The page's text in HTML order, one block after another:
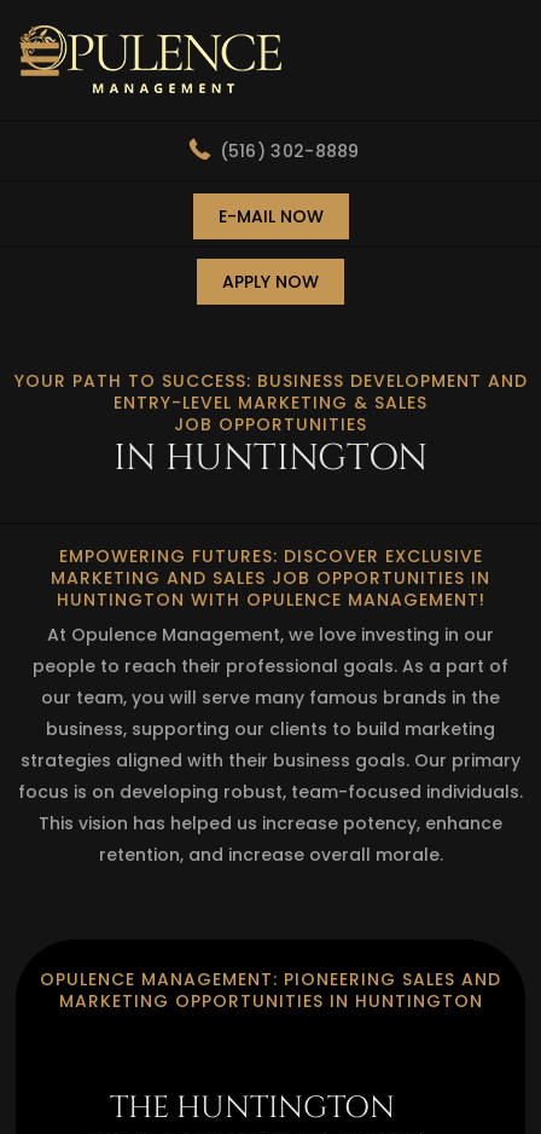
(516) 302-8889
E-MAIL NOW
APPLY NOW
YOUR PATH TO SUCCESS: BUSINESS DEVELOPMENT AND
ENTRY-LEVEL MARKETING & SALES
JOB OPPORTUNITIES
IN HUNTINGTON
EMPOWERING FUTURES: DISCOVER EXCLUSIVE
MARKETING AND SALES JOB OPPORTUNITIES IN
HUNTINGTON WITH OPULENCE MANAGEMENT!
At Opulence Management, we love investing in our
people to reach their professional goals. As a part of
our team, you will serve many famous brands in the
business, supporting our clients to build marketing
strategies aligned with their business goals. Our primary
focus is on developing robust, team-focused individuals.
This vision has helped us increase potency, enhance
retention, and increase overall morale.
OPULENCE MANAGEMENT: PIONEERING SALES AND
MARKETING OPPORTUNITIES IN HUNTINGTON
THE HUNTINGTON